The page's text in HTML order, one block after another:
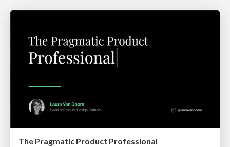
The Pragmatic Product Professional